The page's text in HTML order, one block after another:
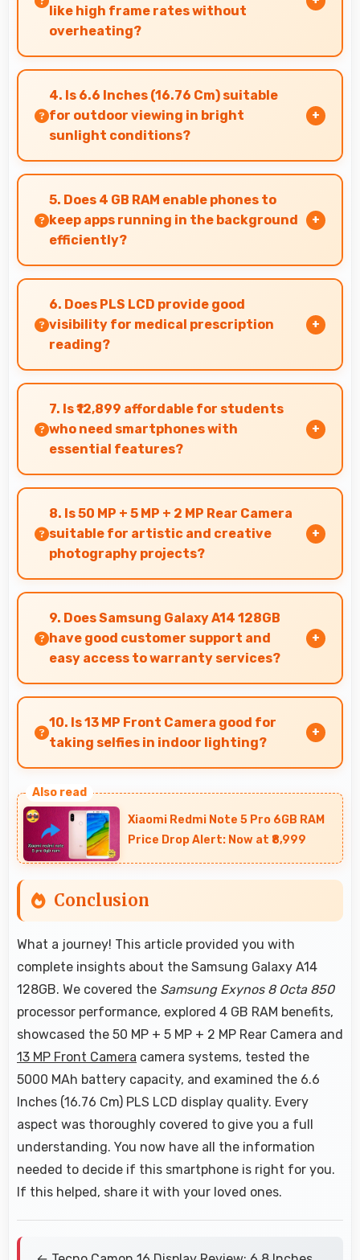
like high frame rates without
overheating?
Yes, Samsung Exynos 8 Octa 850 manages
gaming efficiently supporting high frame rates
while maintaining safe temperature levels.
4. Is 6.6 Inches (16.76 Cm) suitable
for outdoor viewing in bright
sunlight conditions?
Yes, 6.6 Inches (16.76 Cm) with brightness
adapts well maintaining visibility even in bright
outdoor light.
5. Does 4 GB RAM enable phones to
keep apps running in the background
efficiently?
Yes, 4 GB RAM allows background apps to stay
active enabling quick access without restarting
always.
6. Does PLS LCD provide good
visibility for medical prescription
reading?
Yes, PLS LCD displays small text clearly
supporting medical and pharmaceutical reading
needs.
7. Is ₹12,899 affordable for students
who need smartphones with
essential features?
Yes, ₹12,899 suits student budgets offering
essential smartphone features at accessible
pricing.
8. Is 50 MP + 5 MP + 2 MP Rear Camera
suitable for artistic and creative
photography projects?
Yes, 50 MP + 5 MP + 2 MP Rear Camera enables
creative photography with modes and features
for artistic expression.
9. Does Samsung Galaxy A14 128GB
have good customer support and
easy access to warranty services?
Yes, Samsung Galaxy A14 128GB comes with
customer support access and warranty services
that provide assistance when needed promptly.
10. Is 13 MP Front Camera good for
taking selfies in indoor lighting?
lighting creating pleasant selfies with balanced
exposure.
Xiaomi Redmi Note 5 Pro 6GB RAM
Price Drop Alert: Now at ₹8,999
Conclusion
What a journey! This article provided you with
complete insights about the Samsung Galaxy A14
128GB. We covered the Samsung Exynos 8 Octa 850
processor performance, explored 4 GB RAM benefits,
showcased the 50 MP + 5 MP + 2 MP Rear Camera and
13 MP Front Camera camera systems, tested the
5000 MAh battery capacity, and examined the 6.6
Inches (16.76 Cm) PLS LCD display quality. Every
aspect was thoroughly covered to give you a full
understanding. You now have all the information
needed to decide if this smartphone is right for you.
If this helped, share it with your loved ones.